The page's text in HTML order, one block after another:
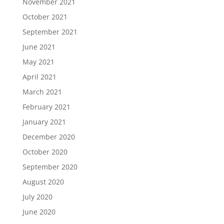
October 2021
September 2021
June 2021
May 2021
April 2021
March 2021
February 2021
January 2021
December 2020
October 2020
September 2020
August 2020
July 2020
June 2020